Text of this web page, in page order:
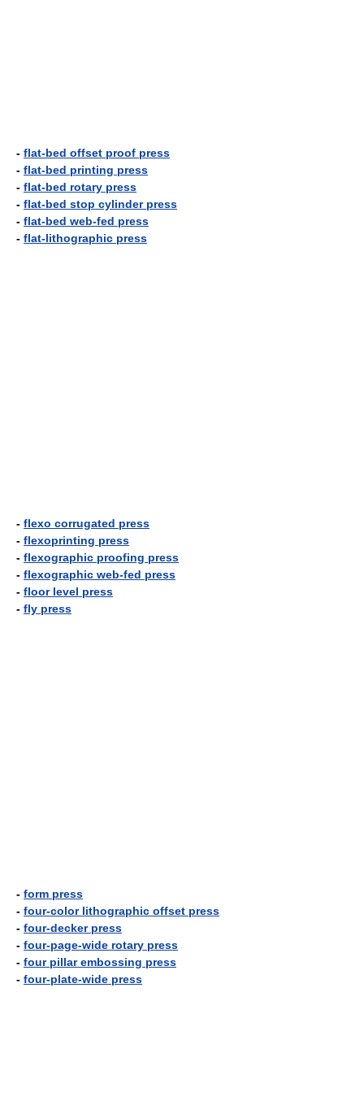
- flat-bed offset proof press
- flat-bed printing press
- flat-bed rotary press
- flat-bed stop cylinder press
- flat-bed web-fed press
- flat-lithographic press
- flexo corrugated press
- flexoprinting press
- flexographic proofing press
- flexographic web-fed press
- floor level press
- fly press
- form press
- four-color lithographic offset press
- four-decker press
- four-page-wide rotary press
- four pillar embossing press
- four-plate-wide press